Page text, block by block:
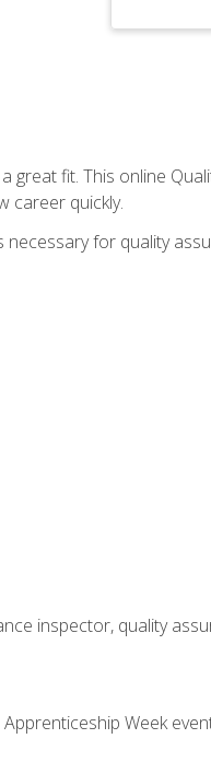
great fit. This online
career quickly.
for quality
inspector, quality
Week